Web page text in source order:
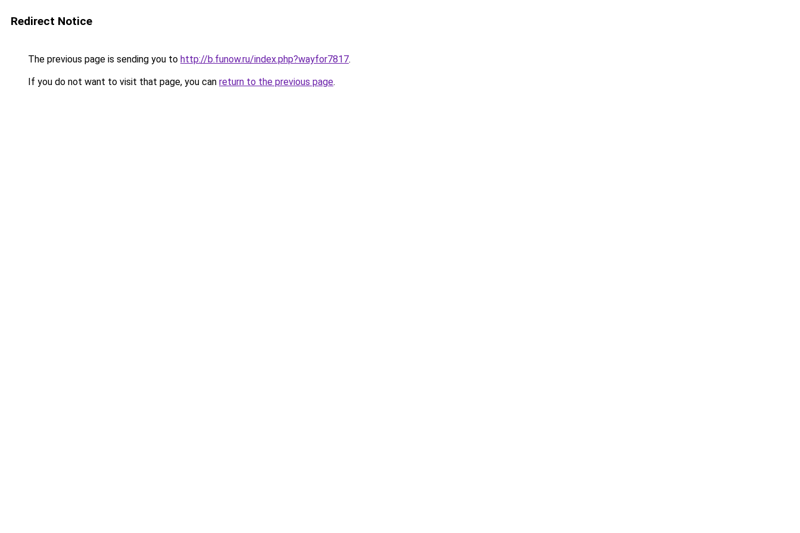
Redirect Notice
The previous page is sending you to http://b.funow.ru/index.php?wayfor7817.
If you do not want to visit that page, you can return to the previous page.